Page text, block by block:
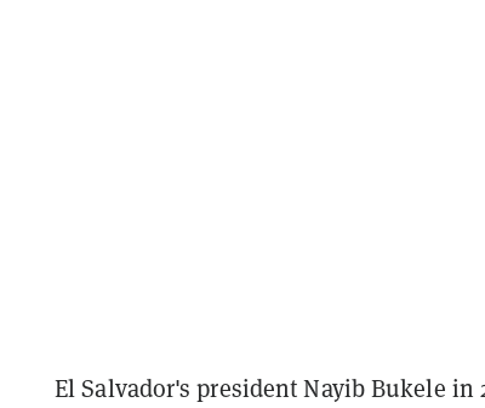
El Salvador's president Nayib Bukele in